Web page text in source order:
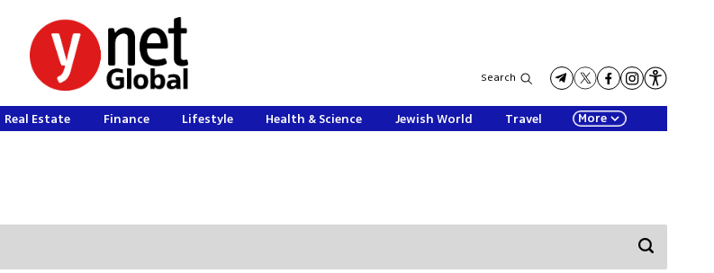
Search
Real Estate Finance Lifestyle Health & Science Jewish World Travel More